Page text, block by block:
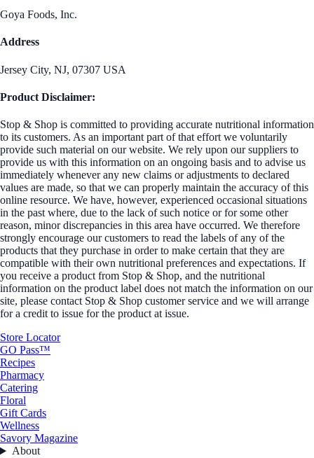
Goya Foods, Inc.
Address
Jersey City, NJ, 07307 USA
Product Disclaimer:
Stop & Shop is committed to providing accurate nutritional information
to its customers. As an important part of that effort we voluntarily
provide such material on our website. We rely upon our suppliers to
provide us with this information on an ongoing basis and to advise us
immediately whenever any new claims or adjustments to declared
values are made, so that we can properly maintain the accuracy of this
online resource. We have, however, experienced occasional situations
in the past where, due to the lack of such notice or for some other
reason, minor discrepancies in this area have occurred. We therefore
strongly encourage our customers to read the labels of any of the
products that they purchase in order to make certain that they are
compatible with their own nutritional preferences and expectations. If
you receive a product from Stop & Shop, and the nutritional
information on the product label does not match the information on our
site, please contact Stop & Shop customer service and we will arrange
for a credit to issue for the product at issue.
Store Locator
GO Pass™
Recipes
Pharmacy
Catering
Floral
Gift Cards
Wellness
Savory Magazine
About